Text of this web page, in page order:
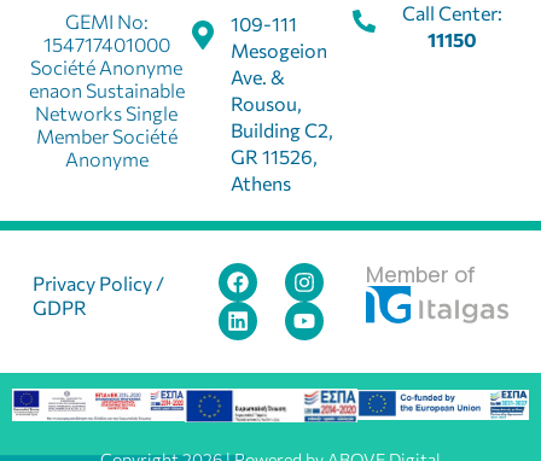
109-111
Mesogeion
Ave. &
Rousou,
Building C2,
GR 11526,
Athens
GEMI No:
154717401000
Société Anonyme
enaon Sustainable
Networks Single
Member Société
Anonyme
Call Center:
11150
Privacy Policy /
GDPR
Member of